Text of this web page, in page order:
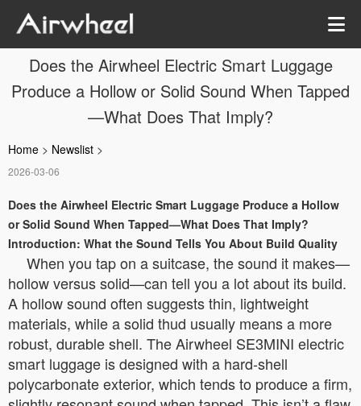
Does the Airwheel Electric Smart Luggage
Produce a Hollow or Solid Sound When Tapped
—What Does That Imply?
Home > Newslist >
2026-03-06
Does the Airwheel Electric Smart Luggage Produce a Hollow
or Solid Sound When Tapped—What Does That Imply?
Introduction: What the Sound Tells You About Build Quality
When you tap on a suitcase, the sound it makes—
hollow versus solid—can tell you a lot about its build.
A hollow sound often suggests thin, lightweight
materials, while a solid thud usually means a more
robust, durable shell. The Airwheel SE3MINI electric
smart luggage is designed with a hard-shell
polycarbonate exterior, which tends to produce a firm,